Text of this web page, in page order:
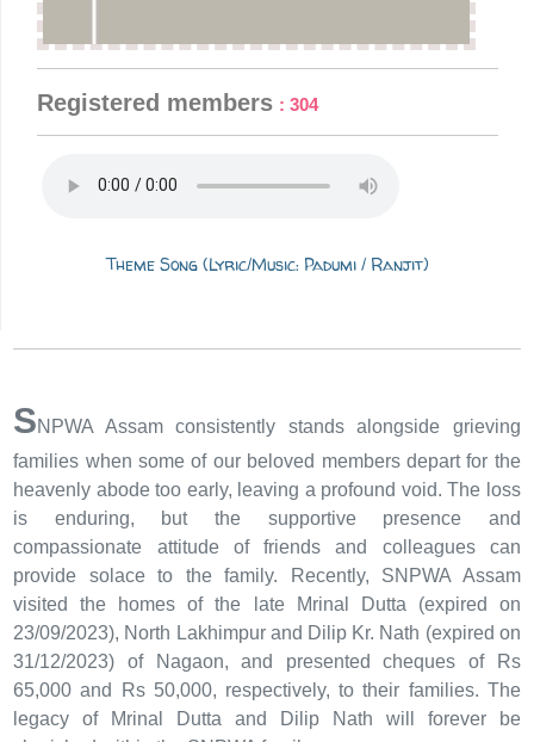
Registered members : 304
Theme Song (Lyric/Music: Padumi / Ranjit)
SNPWA Assam consistently stands alongside grieving
families when some of our beloved members depart for the
heavenly abode too early, leaving a profound void. The loss
is enduring, but the supportive presence and
compassionate attitude of friends and colleagues can
provide solace to the family. Recently, SNPWA Assam
visited the homes of the late Mrinal Dutta (expired on
23/09/2023), North Lakhimpur and Dilip Kr. Nath (expired on
31/12/2023) of Nagaon, and presented cheques of Rs
65,000 and Rs 50,000, respectively, to their families. The
legacy of Mrinal Dutta and Dilip Nath will forever be